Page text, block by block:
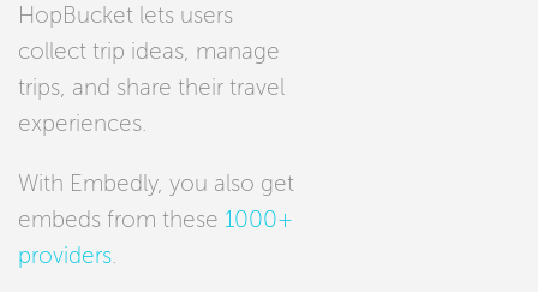
HopBucket lets users
collect trip ideas, manage
trips, and share their travel
experiences.
With Embedly, you also get
embeds from these 1000+
providers